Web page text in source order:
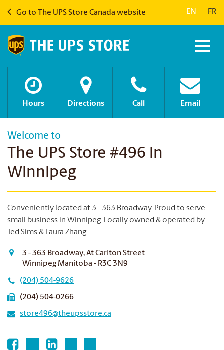
Go to The UPS Store Canada website EN FR
Hours Directions Call Email
Welcome to
The UPS Store #496 in
Winnipeg
Conveniently located at 3 - 363 Broadway. Proud to serve
small business in Winnipeg. Locally owned & operated by
Ted Sims & Laura Zhang.
3 - 363 Broadway, At Carlton Street
Winnipeg Manitoba - R3C 3N9
(204) 504-9626
(204) 504-0266
store496@theupsstore.ca